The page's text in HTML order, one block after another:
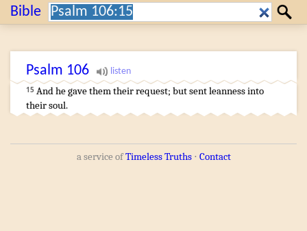
Bible Search: Search
Psalm 106
15 And he gavethem their request; but sentleannessinto
their soul.
a service ofTimeless Truths⋅ Contact